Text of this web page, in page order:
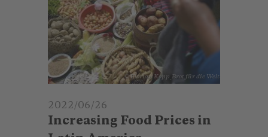
© Florian Kopp_Brot für die Welt
2022/06/26
Increasing Food Prices in